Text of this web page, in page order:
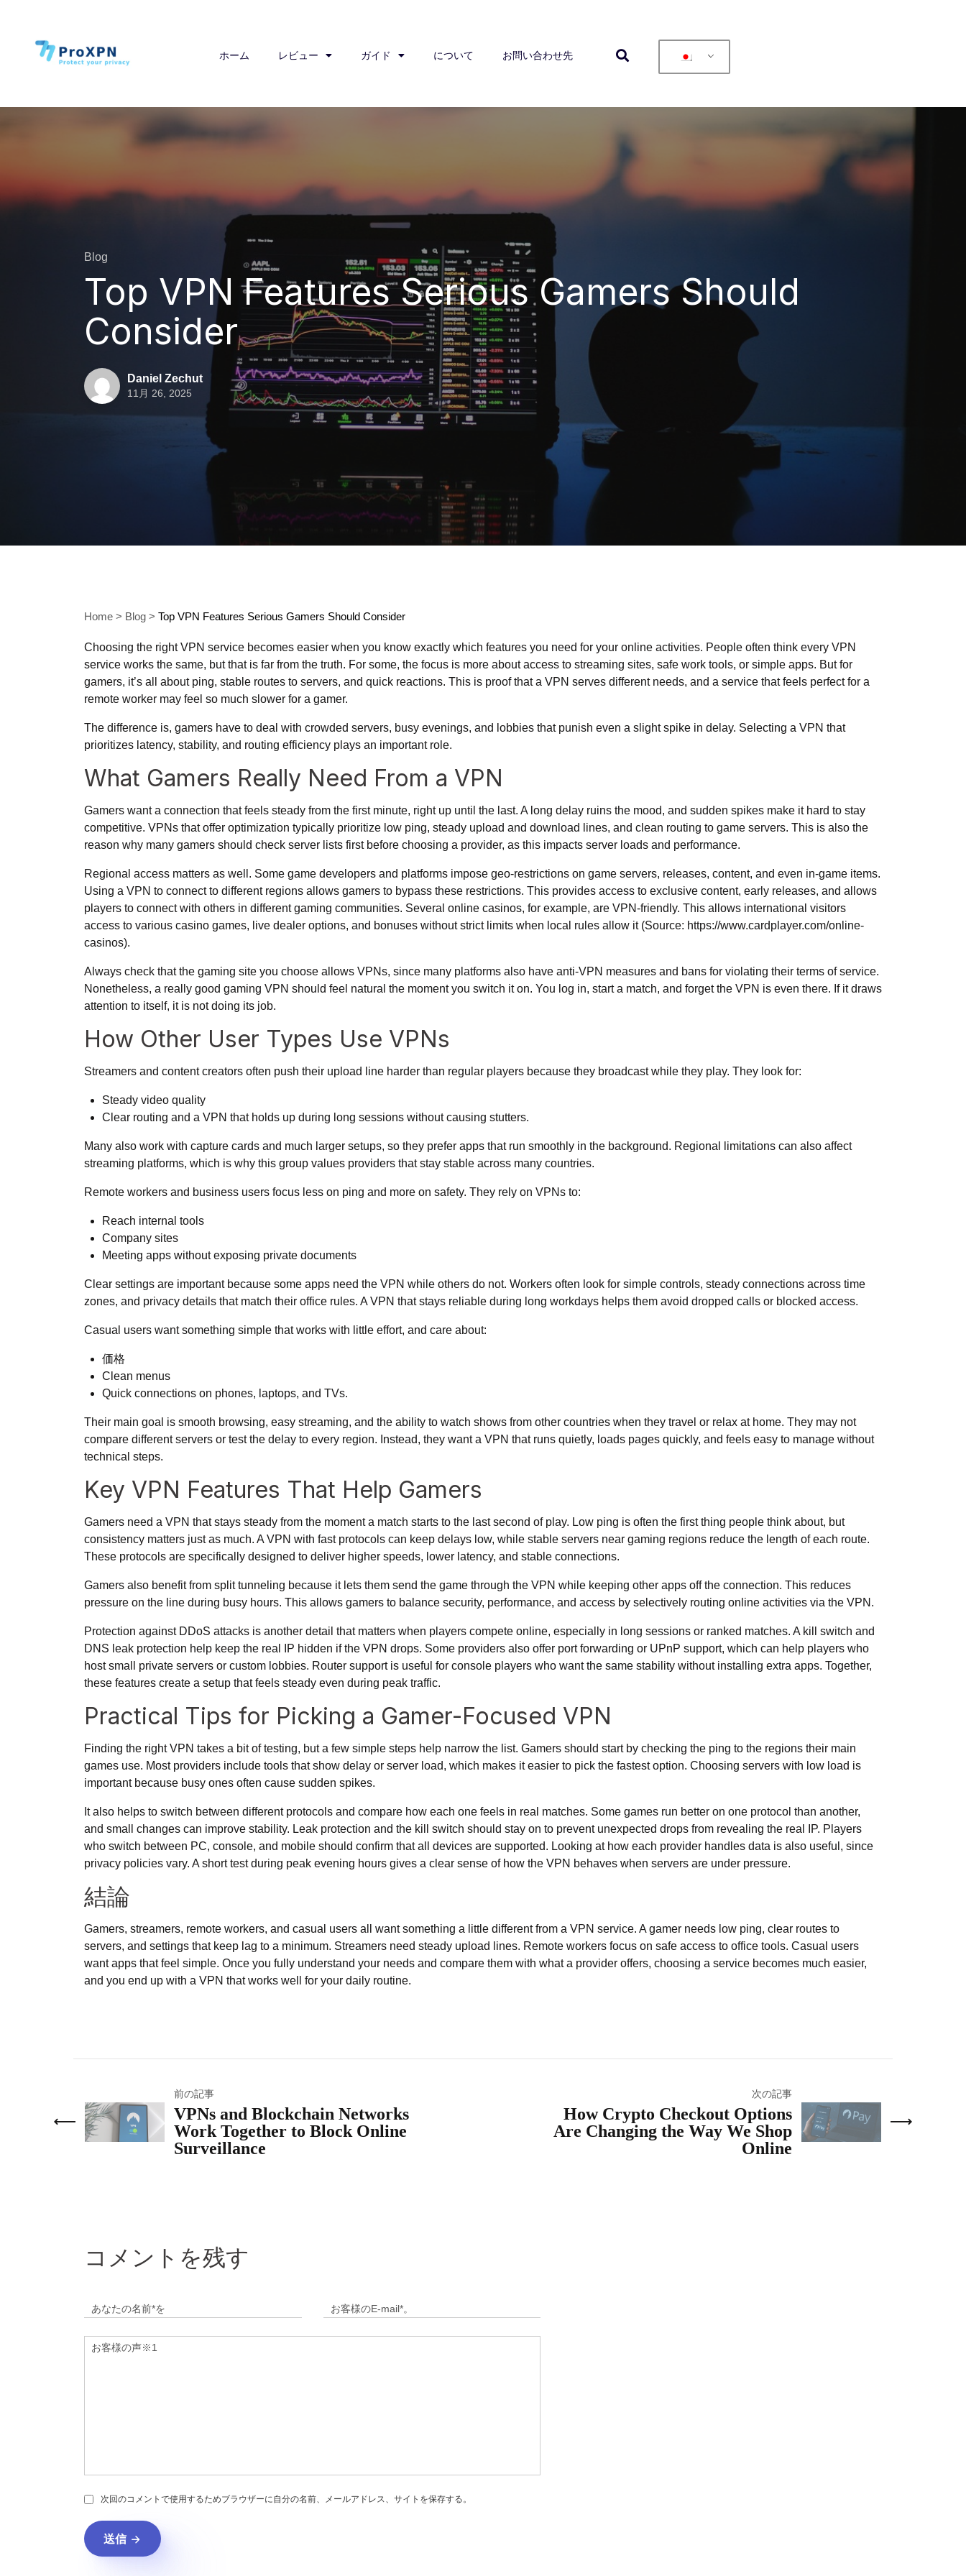
ホーム レビュー ガイド について お問い合わせ先
Blog
Top VPN Features Serious Gamers Should
Consider
Daniel Zechut
11月 26, 2025
Home > Blog > Top VPN Features Serious Gamers Should Consider
Choosing the right VPN service becomes easier when you know exactly which features you need for your online activities. People often think every VPN
service works the same, but that is far from the truth. For some, the focus is more about access to streaming sites, safe work tools, or simple apps. But for
gamers, it’s all about ping, stable routes to servers, and quick reactions. This is proof that a VPN serves different needs, and a service that feels perfect for a
remote worker may feel so much slower for a gamer.
The difference is, gamers have to deal with crowded servers, busy evenings, and lobbies that punish even a slight spike in delay. Selecting a VPN that
prioritizes latency, stability, and routing efficiency plays an important role.
What Gamers Really Need From a VPN
Gamers want a connection that feels steady from the first minute, right up until the last. A long delay ruins the mood, and sudden spikes make it hard to stay
competitive. VPNs that offer optimization typically prioritize low ping, steady upload and download lines, and clean routing to game servers. This is also the
reason why many gamers should check server lists first before choosing a provider, as this impacts server loads and performance.
Regional access matters as well. Some game developers and platforms impose geo-restrictions on game servers, releases, content, and even in-game items.
Using a VPN to connect to different regions allows gamers to bypass these restrictions. This provides access to exclusive content, early releases, and allows
players to connect with others in different gaming communities. Several online casinos, for example, are VPN-friendly. This allows international visitors
access to various casino games, live dealer options, and bonuses without strict limits when local rules allow it (Source: https://www.cardplayer.com/online-
casinos).
Always check that the gaming site you choose allows VPNs, since many platforms also have anti-VPN measures and bans for violating their terms of service.
Nonetheless, a really good gaming VPN should feel natural the moment you switch it on. You log in, start a match, and forget the VPN is even there. If it draws
attention to itself, it is not doing its job.
How Other User Types Use VPNs
Streamers and content creators often push their upload line harder than regular players because they broadcast while they play. They look for:
Steady video quality
Clear routing and a VPN that holds up during long sessions without causing stutters.
Many also work with capture cards and much larger setups, so they prefer apps that run smoothly in the background. Regional limitations can also affect
streaming platforms, which is why this group values providers that stay stable across many countries.
Remote workers and business users focus less on ping and more on safety. They rely on VPNs to:
Reach internal tools
Company sites
Meeting apps without exposing private documents
Clear settings are important because some apps need the VPN while others do not. Workers often look for simple controls, steady connections across time
zones, and privacy details that match their office rules. A VPN that stays reliable during long workdays helps them avoid dropped calls or blocked access.
Casual users want something simple that works with little effort, and care about:
価格
Clean menus
Quick connections on phones, laptops, and TVs.
Their main goal is smooth browsing, easy streaming, and the ability to watch shows from other countries when they travel or relax at home. They may not
compare different servers or test the delay to every region. Instead, they want a VPN that runs quietly, loads pages quickly, and feels easy to manage without
technical steps.
Key VPN Features That Help Gamers
Gamers need a VPN that stays steady from the moment a match starts to the last second of play. Low ping is often the first thing people think about, but
consistency matters just as much. A VPN with fast protocols can keep delays low, while stable servers near gaming regions reduce the length of each route.
These protocols are specifically designed to deliver higher speeds, lower latency, and stable connections.
Gamers also benefit from split tunneling because it lets them send the game through the VPN while keeping other apps off the connection. This reduces
pressure on the line during busy hours. This allows gamers to balance security, performance, and access by selectively routing online activities via the VPN.
Protection against DDoS attacks is another detail that matters when players compete online, especially in long sessions or ranked matches. A kill switch and
DNS leak protection help keep the real IP hidden if the VPN drops. Some providers also offer port forwarding or UPnP support, which can help players who
host small private servers or custom lobbies. Router support is useful for console players who want the same stability without installing extra apps. Together,
these features create a setup that feels steady even during peak traffic.
Practical Tips for Picking a Gamer-Focused VPN
Finding the right VPN takes a bit of testing, but a few simple steps help narrow the list. Gamers should start by checking the ping to the regions their main
games use. Most providers include tools that show delay or server load, which makes it easier to pick the fastest option. Choosing servers with low load is
important because busy ones often cause sudden spikes.
It also helps to switch between different protocols and compare how each one feels in real matches. Some games run better on one protocol than another,
and small changes can improve stability. Leak protection and the kill switch should stay on to prevent unexpected drops from revealing the real IP. Players
who switch between PC, console, and mobile should confirm that all devices are supported. Looking at how each provider handles data is also useful, since
privacy policies vary. A short test during peak evening hours gives a clear sense of how the VPN behaves when servers are under pressure.
結論
Gamers, streamers, remote workers, and casual users all want something a little different from a VPN service. A gamer needs low ping, clear routes to
servers, and settings that keep lag to a minimum. Streamers need steady upload lines. Remote workers focus on safe access to office tools. Casual users
want apps that feel simple. Once you fully understand your needs and compare them with what a provider offers, choosing a service becomes much easier,
and you end up with a VPN that works well for your daily routine.
前の記事
VPNs and Blockchain Networks
Work Together to Block Online
Surveillance
次の記事
How Crypto Checkout Options
Are Changing the Way We Shop
Online
コメントを残す
次回のコメントで使用するためブラウザーに自分の名前、メールアドレス、サイトを保存する。
送信